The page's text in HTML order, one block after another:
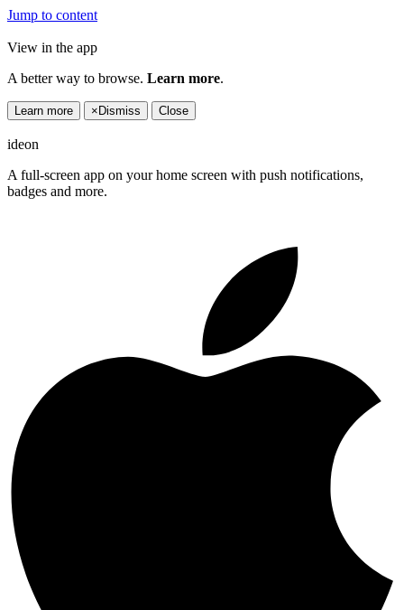
Jump to content
View in the app
A better way to browse. Learn more.
Learn more × Dismiss Close
ideon
A full-screen app on your home screen with push notifications,
badges and more.